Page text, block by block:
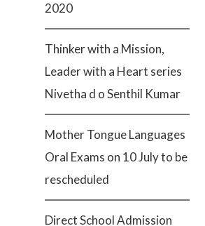
2020
Thinker with a Mission,
Leader with a Heart series
Nivetha d o Senthil Kumar
Mother Tongue Languages
Oral Exams on 10 July to be
rescheduled
Direct School Admission